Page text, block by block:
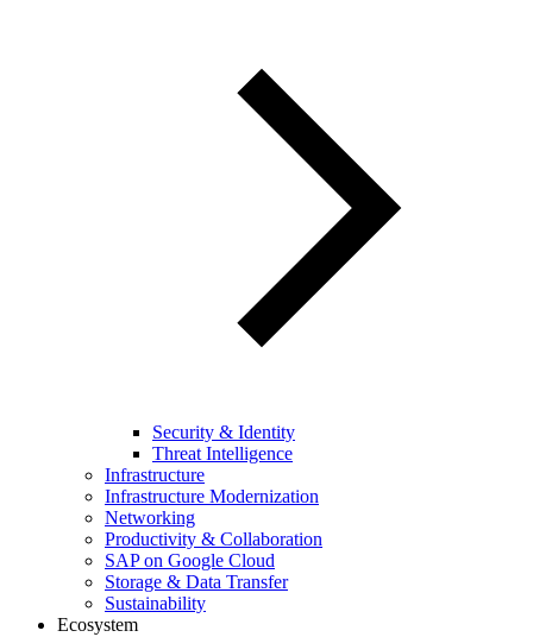
Security & Identity
Threat Intelligence
Infrastructure
Infrastructure Modernization
Networking
Productivity & Collaboration
SAP on Google Cloud
Storage & Data Transfer
Sustainability
Ecosystem